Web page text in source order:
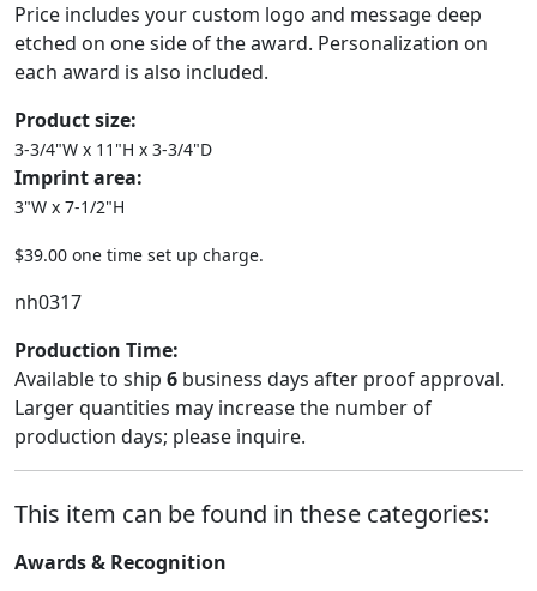
Price includes your custom logo and message deep
etched on one side of the award. Personalization on
each award is also included.
Product size:
3-3/4"W x 11"H x 3-3/4"D
Imprint area:
3"W x 7-1/2"H
$39.00 one time set up charge.
nh0317
Production Time:
Available to ship 6 business days after proof approval.
Larger quantities may increase the number of
production days; please inquire.
This item can be found in these categories:
Awards & Recognition